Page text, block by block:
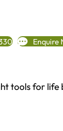
Enquire
tools for